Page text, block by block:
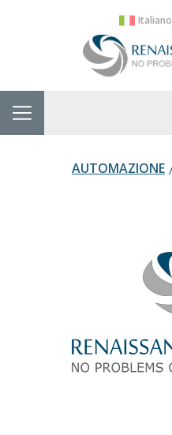
Italiano
Home
AUTOMAZIONE